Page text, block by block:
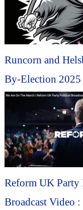
Runcorn and
By-Election 2025
Reform UK
Broadcast Video